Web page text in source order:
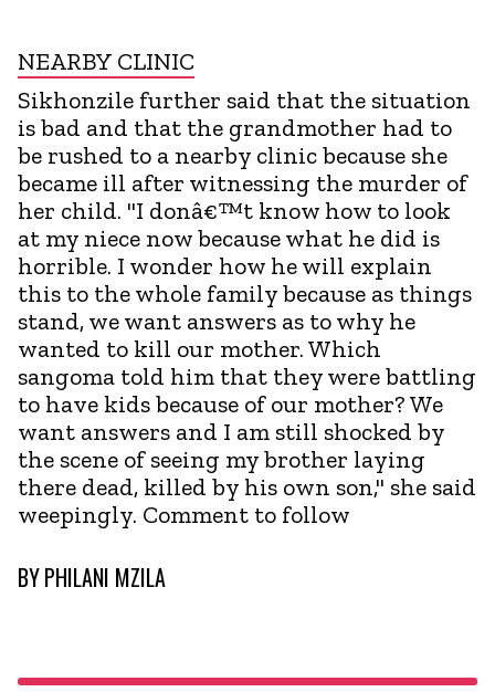
NEARBY CLINIC
Sikhonzile further said that the situation
is bad and that the grandmother had to
be rushed to a nearby clinic because she
became ill after witnessing the murder of
her child. "I donâ€™t know how to look
at my niece now because what he did is
horrible. I wonder how he will explain
this to the whole family because as things
stand, we want answers as to why he
wanted to kill our mother. Which
sangoma told him that they were battling
to have kids because of our mother? We
want answers and I am still shocked by
the scene of seeing my brother laying
there dead, killed by his own son," she said
weepingly. Comment to follow
BYPHILANI MZILA